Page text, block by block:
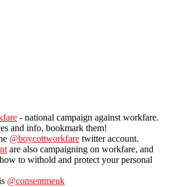
- national campaign against workfare.
and info, bookmark them!
@boycottworkfare twitter account.
are also campaigning on workfare, and
to withold and protect your personal
@consentmeuk